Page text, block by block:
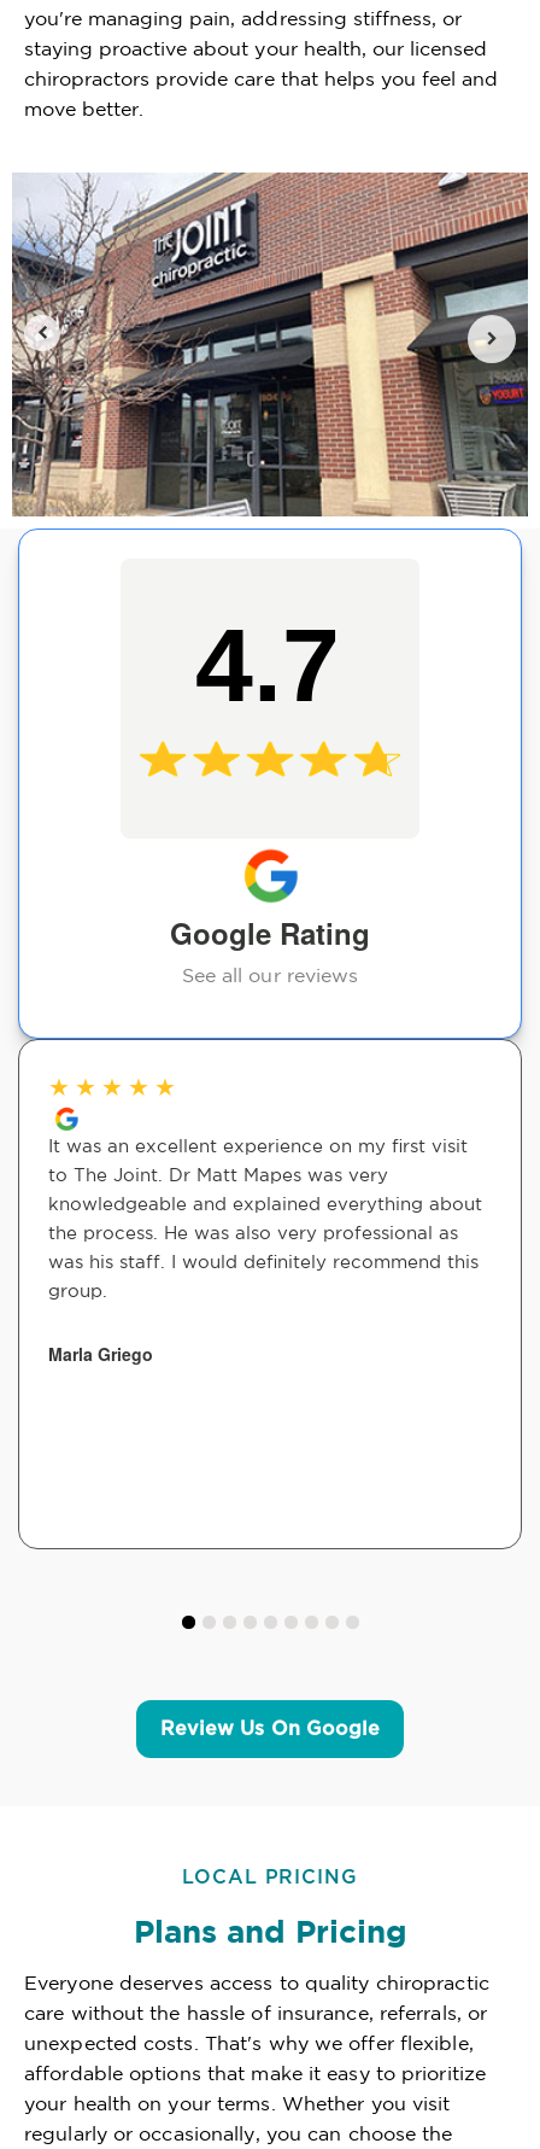
you're managing pain, addressing stiffness, or
staying proactive about your health, our licensed
chiropractors provide care that helps you feel and
move better.
4.7
Google Rating
See all our reviews
★ ★ ★ ★ ★
It was an excellent experience on my first visit
to The Joint. Dr Matt Mapes was very
knowledgeable and explained everything about
the process. He was also very professional as
was his staff. I would definitely recommend this
group.
Marla Griego
Review Us On Google
LOCAL PRICING
Plans and Pricing
Everyone deserves access to quality chiropractic
care without the hassle of insurance, referrals, or
unexpected costs. That's why we offer flexible,
affordable options that make it easy to prioritize
your health on your terms. Whether you visit
regularly or occasionally, you can choose the